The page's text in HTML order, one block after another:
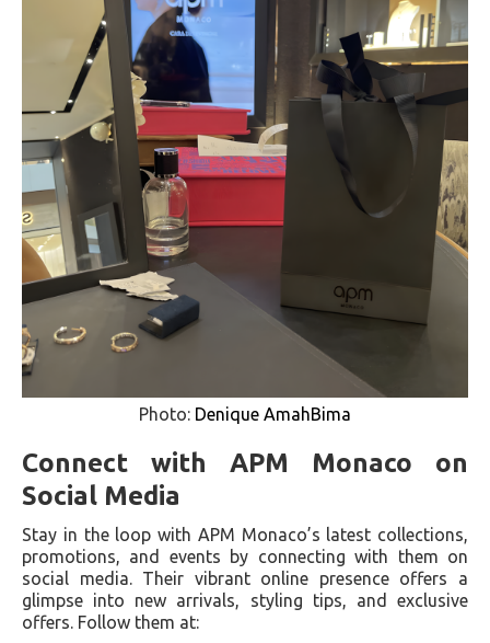
Photo: Denique AmahBima
Connect with APM Monaco on
Social Media
Stay in the loop with APM Monaco’s latest collections,
promotions, and events by connecting with them on
social media. Their vibrant online presence offers a
glimpse into new arrivals, styling tips, and exclusive
offers. Follow them at: